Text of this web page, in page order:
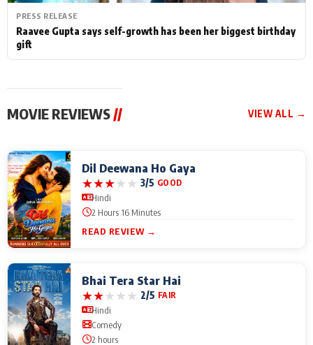
PRESS RELEASE
Raavee Gupta says self-growth has been her biggest birthday
gift
MOVIE REVIEWS// VIEW ALL →
Dil Deewana Ho Gaya
★★★★★ 3/5 GOOD
Hindi
2 Hours 16 Minutes
READ REVIEW →
Bhai Tera Star Hai
★★★★★ 2/5 FAIR
Hindi
Comedy
2 hours